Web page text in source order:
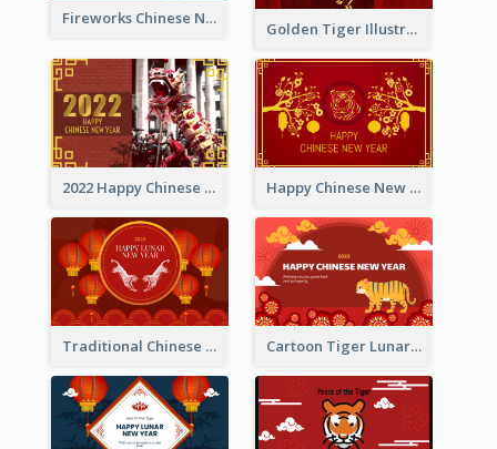
Fireworks Chinese New Year Greeting Card
Golden Tiger Illustration Chinese New Year Greeting Card
2022 Happy Chinese New Year Greeting Card With Photo Happy Chinese New Year Greeting Card With Chinese Tree Illustration
Traditional Chinese New Year Celebration Greeting Card Cartoon Tiger Lunar New Year Greeting Card